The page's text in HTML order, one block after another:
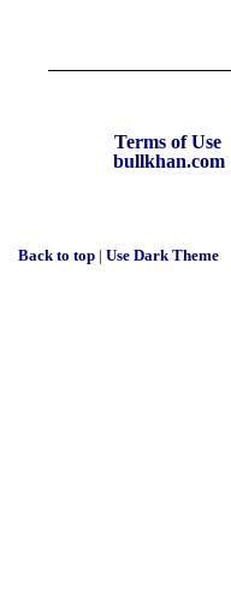
Terms of Use
bullkhan.com
Back to top |Use Dark Theme